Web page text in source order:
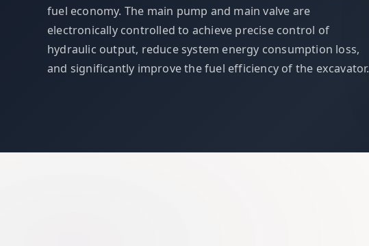
fuel economy. The main pump and main valve are
electronically controlled to achieve precise control of
hydraulic output, reduce system energy consumption loss,
and significantly improve the fuel efficiency of the excavator.